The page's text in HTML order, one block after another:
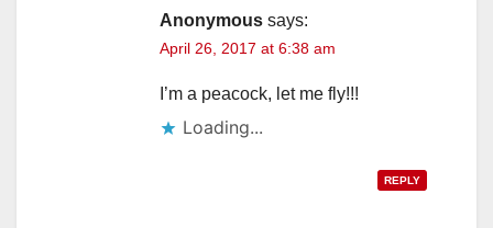
Anonymous says:
April 26, 2017 at 6:38 am
I’m a peacock, let me fly!!!
Loading...
REPLY